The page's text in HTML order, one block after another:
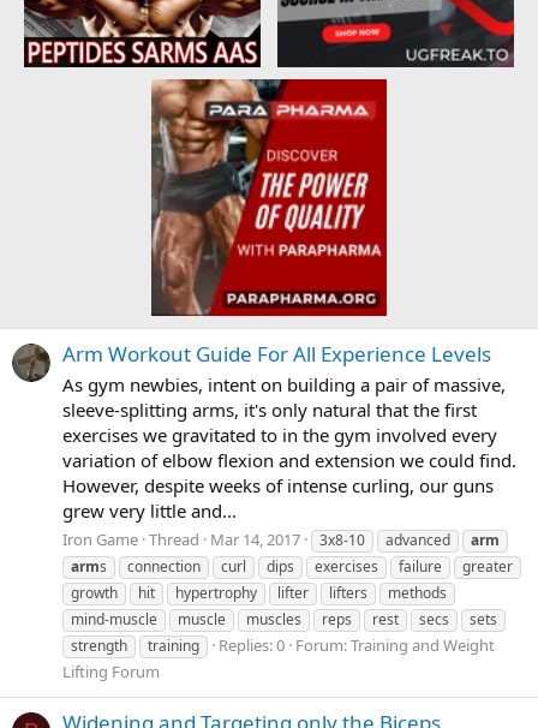
Arm Workout Guide For All Experience Levels
As gym newbies, intent on building a pair of massive,
sleeve-splitting arms, it's only natural that the first
exercises we gravitated to in the gym involved every
variation of elbow flexion and extension we could find.
However, despite weeks of intense curling, our guns
grew very little and...
Iron Game Thread Mar 14, 2017 3x8-10 advanced
arm
arms connection curl dips exercises failure
greater
growth
hit hypertrophy lifter lifters
methods
mind-muscle
muscle muscles reps rest secs
sets
strength
training Replies: 0 Forum:Training and Weight
Lifting Forum